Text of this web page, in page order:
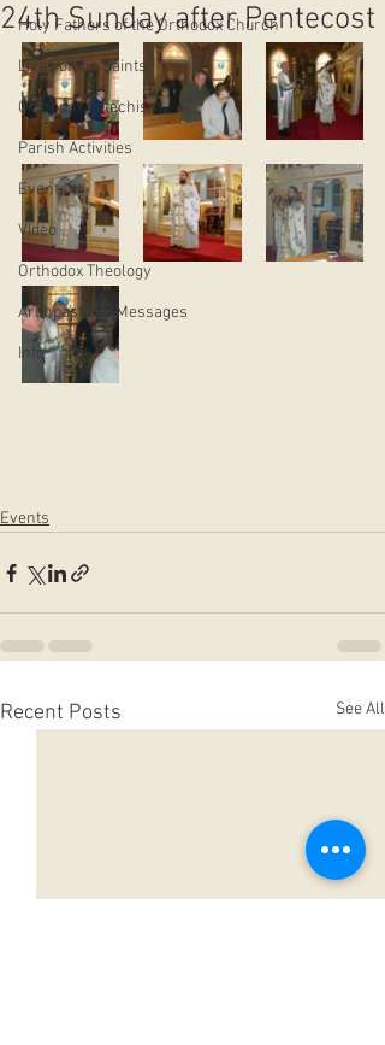
Holy Fathers of the Orthodox Church
Lives of the Saints
Orthodox Catechism
Parish Activities
Events
Video
Orthodox Theology
Archpastoral Messages
Info
24th Sunday after Pentecost
Events
Recent Posts See All